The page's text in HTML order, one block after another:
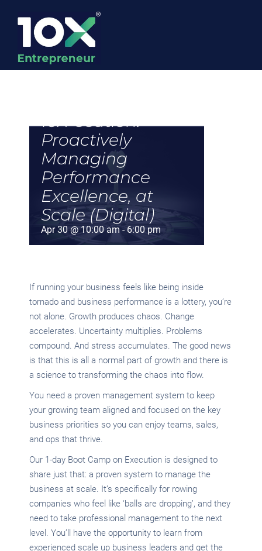
10X-ecution:
Proactively
Managing
Performance
Excellence, at
Scale (Digital)
Apr 30 @ 10:00 am-6:00 pm
If running your business feels like being inside
tornado and business performance is a lottery, you’re
not alone. Growth produces chaos. Change
accelerates. Uncertainty multiplies. Problems
compound. And stress accumulates. The good news
is that this is all a normal part of growth and there is
a science to transforming the chaos into flow.
You need a proven management system to keep
your growing team aligned and focused on the key
business priorities so you can enjoy teams, sales,
and ops that thrive.
Our 1-day Boot Camp on Execution is designed to
share just that: a proven system to manage the
business at scale. It’s specifically for rowing
companies who feel like ‘balls are dropping’, and they
need to take professional management to the next
level. You’ll have the opportunity to learn from
experienced scale up business leaders and get the